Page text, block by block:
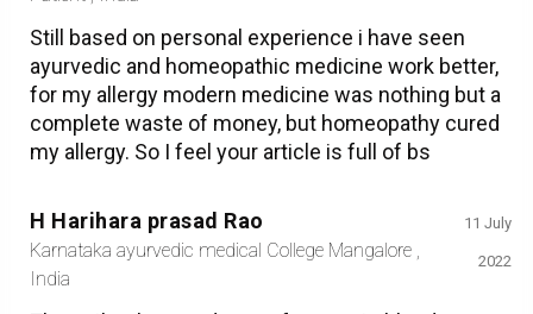
Still based on personal experience i have seen
ayurvedic and homeopathic medicine work better,
for my allergy modern medicine was nothing but a
complete waste of money, but homeopathy cured
my allergy. So I feel your article is full of bs
H Harihara prasad Rao
Karnataka ayurvedic medical College Mangalore ,
India
11 July
2022